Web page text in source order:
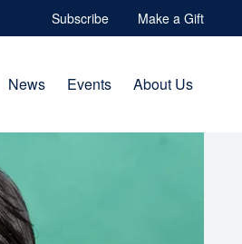
Subscribe Make a Gift
News Events About Us